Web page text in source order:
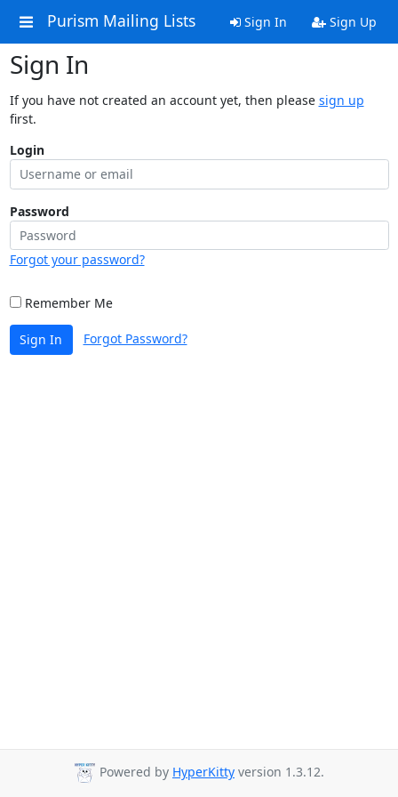
Purism Mailing Lists Sign In Sign Up
Sign In
If you have not created an account yet, then please sign up
first.
Login
Password
Forgot your password?
Remember Me
Sign In Forgot Password?
Powered by HyperKitty version 1.3.12.